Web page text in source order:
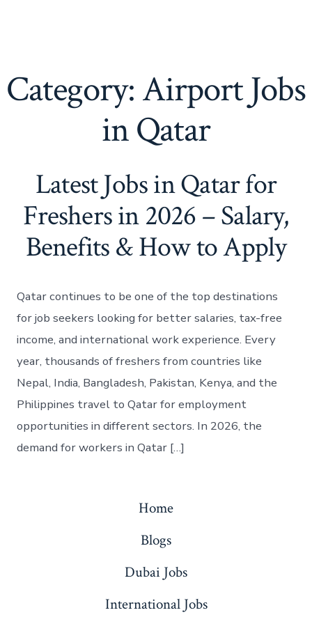
Category:Airport Jobs
in Qatar
Latest Jobs in Qatar for
Freshers in 2026 – Salary,
Benefits & How to Apply
Qatar continues to be one of the top destinations
for job seekers looking for better salaries, tax-free
income, and international work experience. Every
year, thousands of freshers from countries like
Nepal, India, Bangladesh, Pakistan, Kenya, and the
Philippines travel to Qatar for employment
opportunities in different sectors. In 2026, the
demand for workers in Qatar […]
Home
Blogs
Dubai Jobs
International Jobs